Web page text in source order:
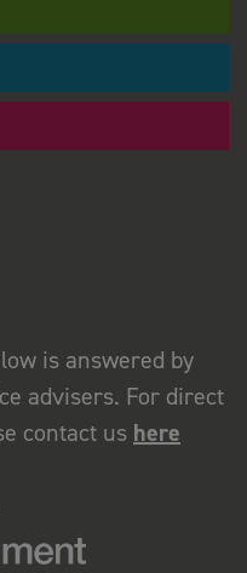
is answered by
advisers. For direct
contact us here